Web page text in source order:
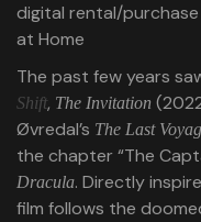
digital rental/purchase
at Home
The past few years
Shift, The Invitation
Øvredal’s The Last
the chapter “The
Dracula. Directly
film follows the